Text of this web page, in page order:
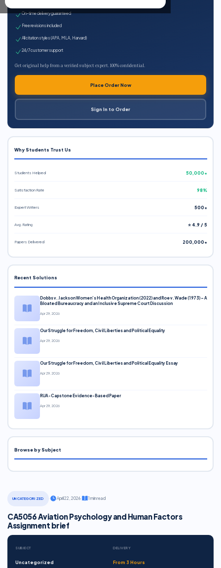
UNCATEGORIZED April 22, 2026· 1 min read
CA5056 Aviation Psychology and Human Factors
Assignment brief
SUBJECT
Uncategorized
DELIVERY
From 3 Hours
On-time delivery guaranteed
Free revisions included
All citation styles (APA, MLA, Harvard)
24/7 customer support
Get original help from a verified subject expert. 100% confidential.
Place Order Now
Sign In to Order
Why Students Trust Us
Students Helped 50,000+
Satisfaction Rate 98%
Expert Writers 500+
Avg. Rating ⭐ 4.9 / 5
Papers Delivered 200,000+
Recent Solutions
Dobbs v. Jackson Women’s Health Organization (2022) and Roe v. Wade (1973) – A
Bloated Bureaucracy and an Inclusive Supreme Court Discussion
Apr 29, 2026
Our Struggle for Freedom, Civil Liberties and Political Equality
Apr 29, 2026
Our Struggle for Freedom, Civil Liberties and Political Equality Essay
Apr 29, 2026
RUA-Capstone Evidence-Based Paper
Apr 29, 2026
Browse by Subject